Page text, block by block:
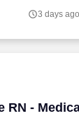
3 days ago
RN -
RN -